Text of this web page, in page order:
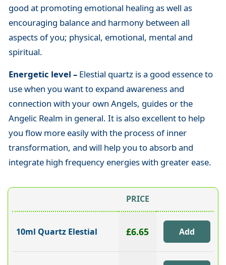
good at promoting emotional healing as well as
encouraging balance and harmony between all
aspects of you; physical, emotional, mental and
spiritual.
Energetic level – Elestial quartz is a good essence to
use when you want to expand awareness and
connection with your own Angels, guides or the
Angelic Realm in general. It is also excellent to help
you flow more easily with the process of inner
transformation, and will help you to absorb and
integrate high frequency energies with greater ease.
PRICE
10ml Quartz Elestial £6.65